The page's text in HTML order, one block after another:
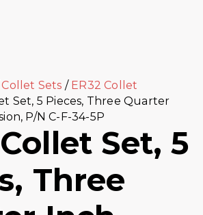
Collet Sets / ER32 Collet
Set, 5 Pieces, Three Quarter
P/N C-F-34-5P
Set, 5
Three